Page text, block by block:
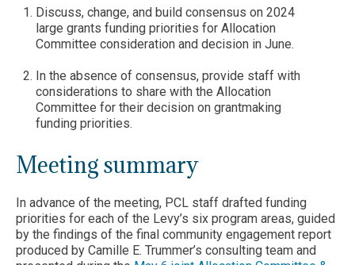
Discuss, change, and build consensus on 2024
large grants funding priorities for Allocation
Committee consideration and decision in June.
In the absence of consensus, provide staff with
considerations to share with the Allocation
Committee for their decision on grantmaking
funding priorities.
Meeting summary
In advance of the meeting, PCL staff drafted funding
priorities for each of the Levy’s six program areas, guided
by the findings of the final community engagement report
produced by Camille E. Trummer’s consulting team and